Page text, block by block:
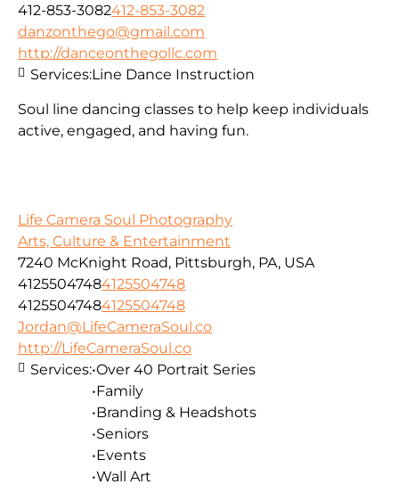
412-853-3082412-853-3082
danzonthego@gmail.com
http://danceonthegollc.com
Soul line dancing classes to help keep individuals
active, engaged, and having fun.
Services:Line Dance Instruction
Life Camera Soul Photography
Arts, Culture & Entertainment
7240 McKnight Road, Pittsburgh, PA, USA
41255047484125504748
41255047484125504748
Jordan@LifeCameraSoul.co
http://LifeCameraSoul.co
Services:•Over 40 Portrait Series
•Family
•Branding & Headshots
•Seniors
•Events
•Wall Art